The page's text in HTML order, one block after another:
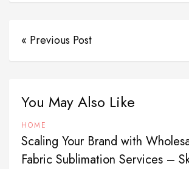
« Previous Post
You May Also Like
HOME
Scaling Your Brand with
Fabric Sublimation Services –